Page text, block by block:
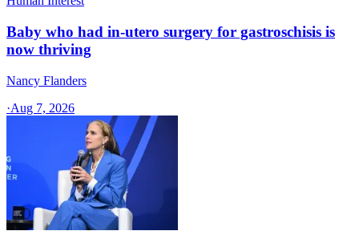
Baby who had in-utero surgery for gastroschisis is
now thriving
Nancy Flanders
·Aug 7, 2026